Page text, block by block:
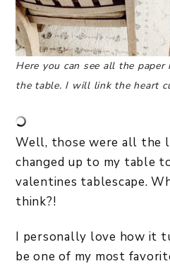
Here you can see all the
the table. I will link the heart
Well, those were all the
changed up to my table
valentines tablescape.
think?!
I personally love how it
be one of my most